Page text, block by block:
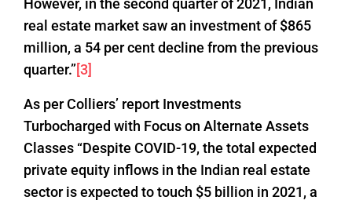
real estate market saw an investment of $865
million, a 54 per cent decline from the previous
quarter.”[3]
As per Colliers’ report Investments
Turbocharged with Focus on Alternate Assets
Classes “Despite COVID-19, the total expected
private equity inflows in the Indian real estate
sector is expected to touch $5 billion in 2021, a